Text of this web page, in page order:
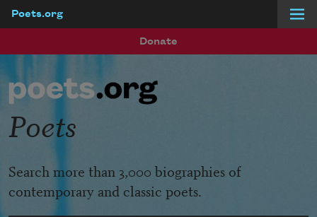
Poets.org
Donate
Poets
Search more than 3,000 biographies of
contemporary and classic poets.